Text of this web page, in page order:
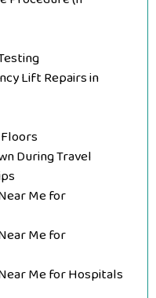
Lift Repairs in
During Travel
Me for
Me for
Me for Hospitals